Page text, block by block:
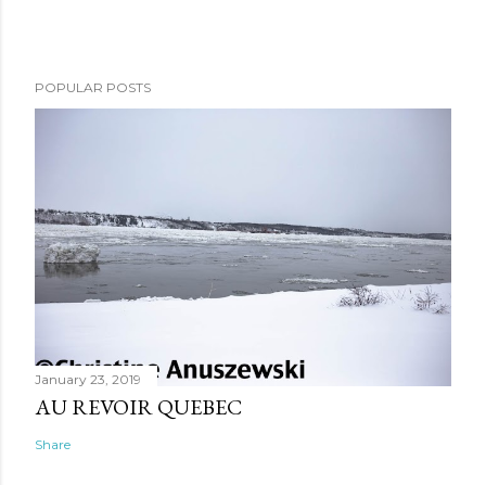
POPULAR POSTS
January 23, 2019
AU REVOIR QUEBEC
Share